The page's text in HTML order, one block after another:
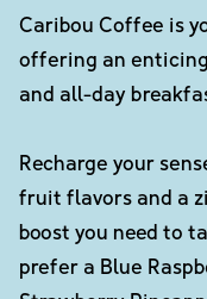
Caribou Coffee is
offering an
and all-day
Recharge your
fruit flavors and a
boost you need to
prefer a Blue